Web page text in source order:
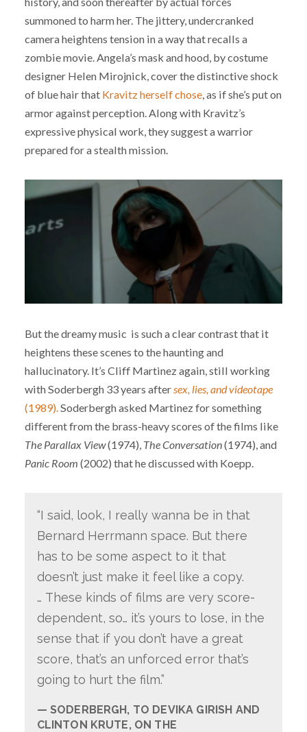
summoned to harm her. The jittery, undercranked
camera heightens tension in a way that recalls a
zombie movie. Angela’s mask and hood, by costume
designer Helen Mirojnick, cover the distinctive shock
of blue hair that Kravitz herself chose, as if she’s put on
armor against perception. Along with Kravitz’s
expressive physical work, they suggest a warrior
prepared for a stealth mission.
But the dreamy music is such a clear contrast that it
heightens these scenes to the haunting and
hallucinatory. It’s Cliff Martinez again, still working
with Soderbergh 33 years aftersex, lies, and videotape
(1989).Soderbergh asked Martinez for something
different from the brass-heavy scores of the films like
The Parallax View(1974), The Conversation(1974), and
Panic Room (2002) that he discussed with Koepp.
“I said, look, I really wanna be in that
Bernard Herrmann space. But there
has to be some aspect to it that
doesn’t just make it feel like a copy.
… These kinds of films are very score-
dependent, so… it’s yours to lose, in the
sense that if you don’t have a great
score, that’s an unforced error that’s
going to hurt the film.”
SODERBERGH, TO DEVIKA GIRISH AND
CLINTON KRUTE, ON THE